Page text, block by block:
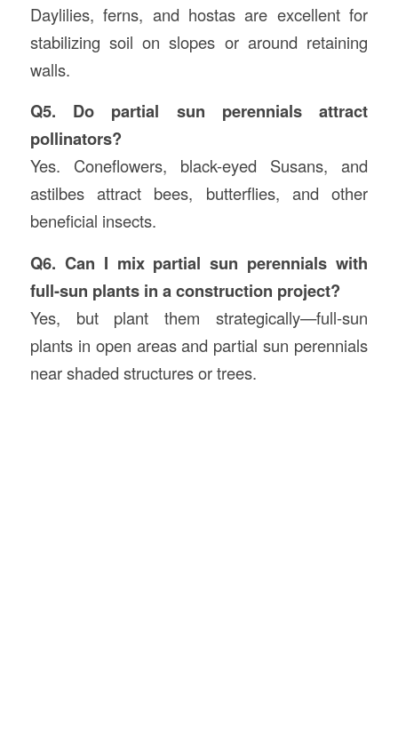
Daylilies, ferns, and hostas are excellent for
stabilizing soil on slopes or around retaining
walls.
Q5. Do partial sun perennials attract
pollinators?
Yes. Coneflowers, black-eyed Susans, and
astilbes attract bees, butterflies, and other
beneficial insects.
Q6. Can I mix partial sun perennials with
full-sun plants in a construction project?
Yes, but plant them strategically—full-sun
plants in open areas and partial sun perennials
near shaded structures or trees.